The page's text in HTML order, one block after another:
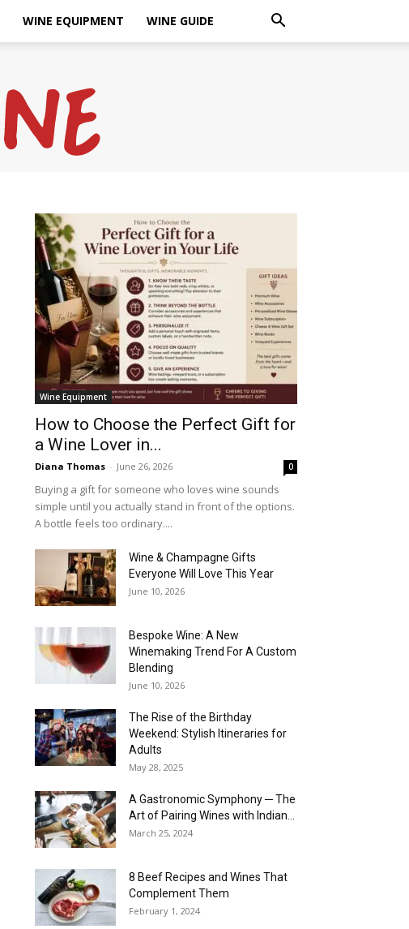
WINE EQUIPMENT WINE GUIDE
Wine Equipment
How to Choose the Perfect Gift for
a Wine Lover in...
Diana Thomas - June 26, 2026 0
Buying a gift for someone who loves wine sounds
simple until you actually stand in front of the options.
A bottle feels too ordinary....
Wine & Champagne Gifts
Everyone Will Love This Year
June 10, 2026
Bespoke Wine: A New
Winemaking Trend For A Custom
Blending
June 10, 2026
The Rise of the Birthday
Weekend: Stylish Itineraries for
Adults
May 28, 2025
A Gastronomic Symphony ─ The
Art of Pairing Wines with Indian...
March 25, 2024
8 Beef Recipes and Wines That
Complement Them
February 1, 2024